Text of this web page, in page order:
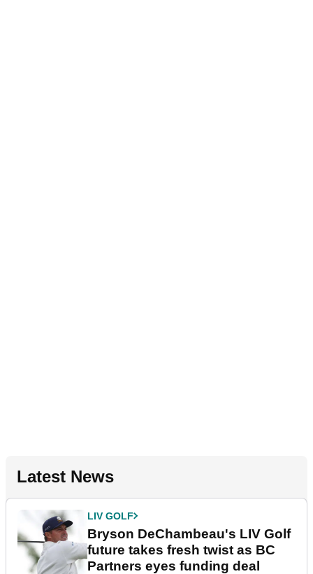
Latest News
LIV GOLF
Bryson DeChambeau's LIV Golf
future takes fresh twist as BC
Partners eyes funding deal